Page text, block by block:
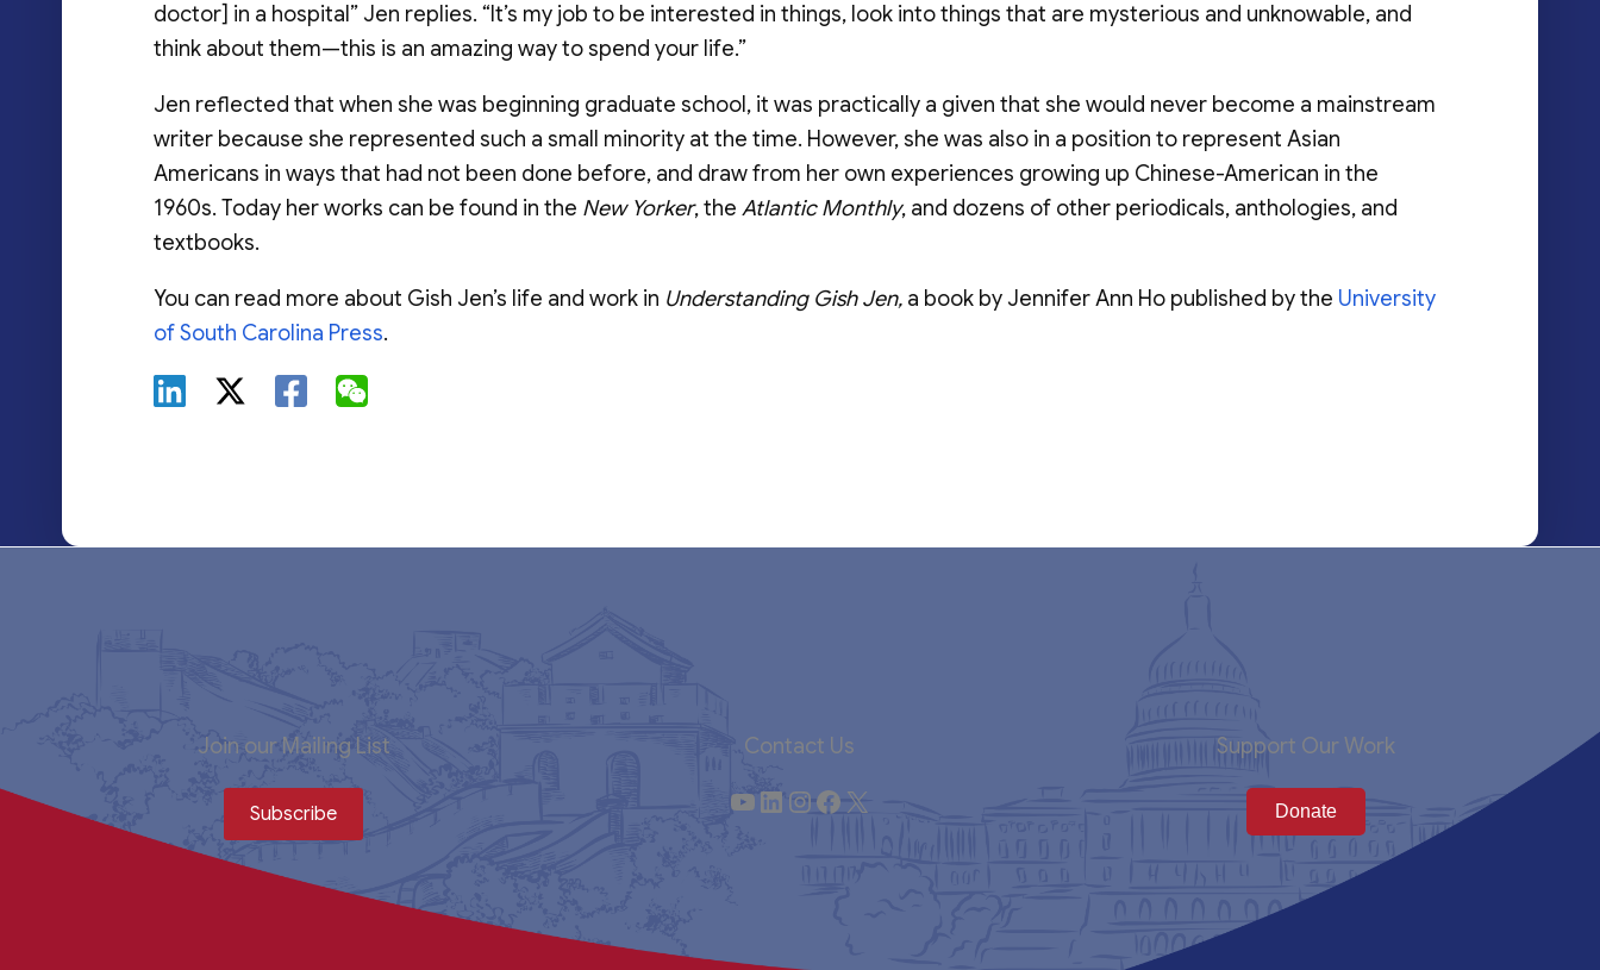
doctor] in a hospital” Jen replies. “It’s my job to be interested in things, look into things that are mysterious and unknowable, and
think about them—this is an amazing way to spend your life.”
Jen reflected that when she was beginning graduate school, it was practically a given that she would never become a mainstream
writer because she represented such a small minority at the time. However, she was also in a position to represent Asian
Americans in ways that had not been done before, and draw from her own experiences growing up Chinese-American in the
1960s. Today her works can be found in the New Yorker, theAtlantic Monthly, and dozens of other periodicals, anthologies, and
textbooks.
You can read more about Gish Jen’s life and work in Understanding Gish Jen, a book by Jennifer Ann Ho published by the University
of South Carolina Press.
Join our Mailing List
Subscribe
Contact Us
YouTube
LinkedIn
Instagram
Facebook
X
Support Our Work